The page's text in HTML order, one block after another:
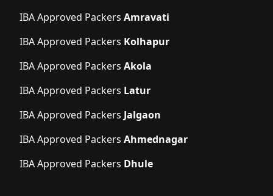
IBA Approved Packers Amravati
IBA Approved Packers Kolhapur
IBA Approved Packers Akola
IBA Approved Packers Latur
IBA Approved Packers Jalgaon
IBA Approved Packers Ahmednagar
IBA Approved Packers Dhule